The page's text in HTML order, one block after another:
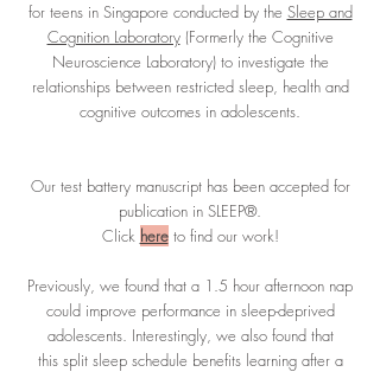
for teens in Singapore conducted by the Sleep and
Cognition Laboratory(Formerly the Cognitive
Neuroscience Laboratory) to investigate the
relationships between restricted sleep, health and
cognitive outcomes in adolescents.
Our test battery manuscript has been accepted for
publication in SLEEP®.
Click hereto find our work!
Previously, we found that a 1.5 hour afternoon nap
could improve performance in sleep-deprived
adolescents. Interestingly, we also found that
this split sleep schedule benefits learning after a